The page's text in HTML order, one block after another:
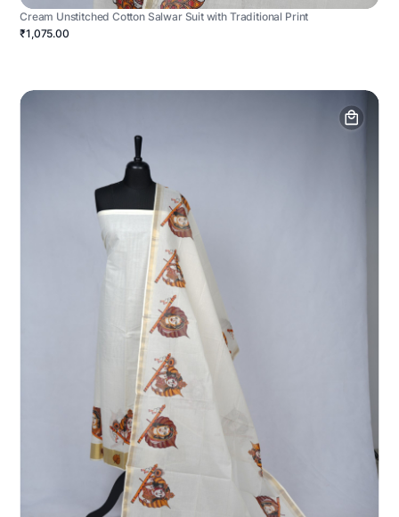
Cream Unstitched Cotton Salwar Suit with Traditional Print
₹1,075.00